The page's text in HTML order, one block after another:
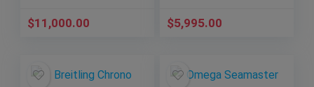
$11,000.00 $5,995.00